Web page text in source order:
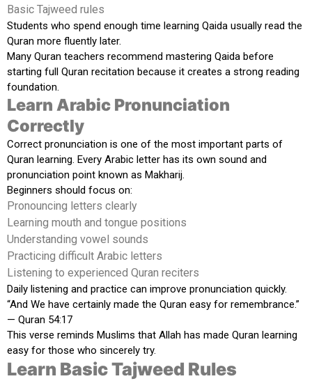
Basic Tajweed rules
Students who spend enough time learning Qaida usually read the
Quran more fluently later.
Many Quran teachers recommend mastering Qaida before
starting full Quran recitation because it creates a strong reading
foundation.
Learn Arabic Pronunciation
Correctly
Correct pronunciation is one of the most important parts of
Quran learning. Every Arabic letter has its own sound and
pronunciation point known as Makharij.
Beginners should focus on:
Pronouncing letters clearly
Learning mouth and tongue positions
Understanding vowel sounds
Practicing difficult Arabic letters
Listening to experienced Quran reciters
Daily listening and practice can improve pronunciation quickly.
“And We have certainly made the Quran easy for remembrance.”
— Quran 54:17
This verse reminds Muslims that Allah has made Quran learning
easy for those who sincerely try.
Learn Basic Tajweed Rules